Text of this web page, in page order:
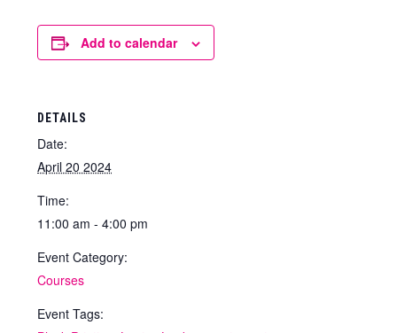
Add to calendar
DETAILS
Date:
April 20 2024
Time:
11:00 am - 4:00 pm
Event Category:
Courses
Event Tags: